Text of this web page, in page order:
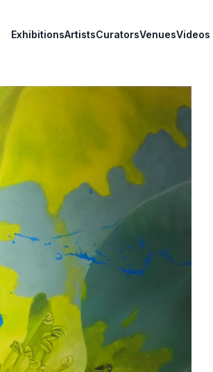
ExhibitionsArtistsCuratorsVenuesVideos